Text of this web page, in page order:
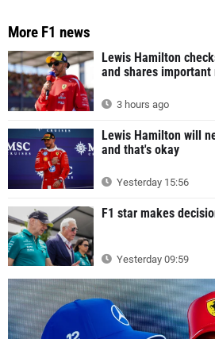
More F1 news
Lewis Hamilton
and shares important
3 hours ago
Lewis Hamilton will
and that's okay
Yesterday 15:56
F1 star makes
Yesterday 09:59